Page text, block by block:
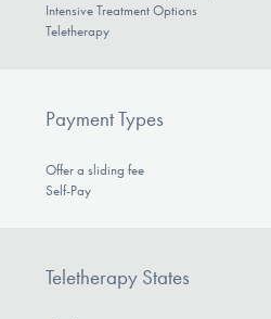
Intensive Treatment Options
Teletherapy
Payment Types
Offer a sliding fee
Self-Pay
Teletherapy States